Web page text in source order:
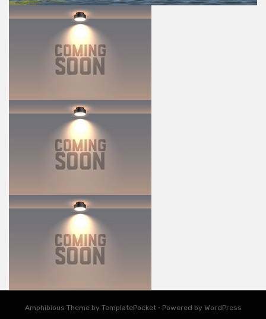
Amphibious Theme by TemplatePocket ⋅ Powered by WordPress